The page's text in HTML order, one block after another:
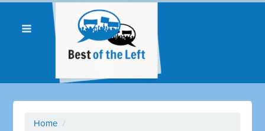
Home /